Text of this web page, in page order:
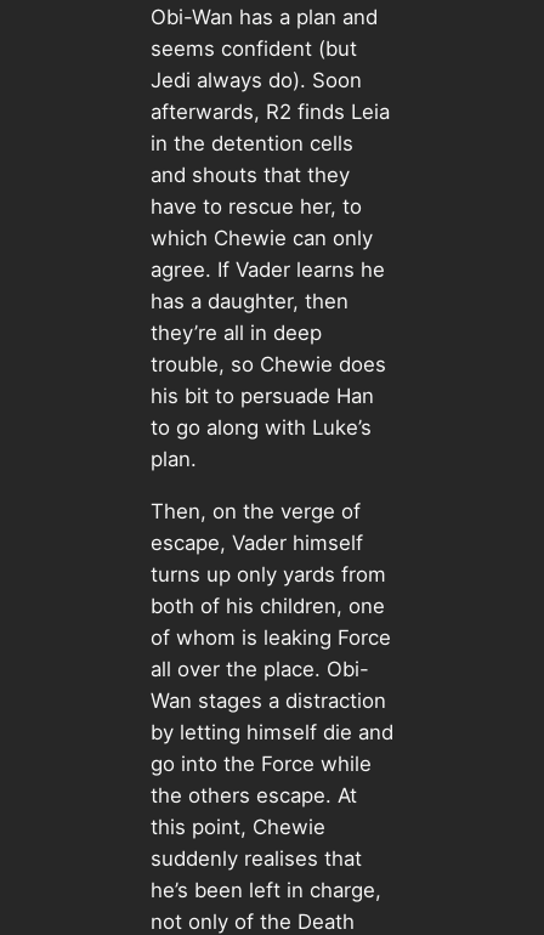
Obi-Wan has a plan and
seems confident (but
Jedi always do). Soon
afterwards, R2 finds Leia
in the detention cells
and shouts that they
have to rescue her, to
which Chewie can only
agree. If Vader learns he
has a daughter, then
they’re all in deep
trouble, so Chewie does
his bit to persuade Han
to go along with Luke’s
plan.
Then, on the verge of
escape, Vader himself
turns up only yards from
both of his children, one
of whom is leaking Force
all over the place. Obi-
Wan stages a distraction
by letting himself die and
go into the Force while
the others escape. At
this point, Chewie
suddenly realises that
he’s been left in charge,
not only of the Death